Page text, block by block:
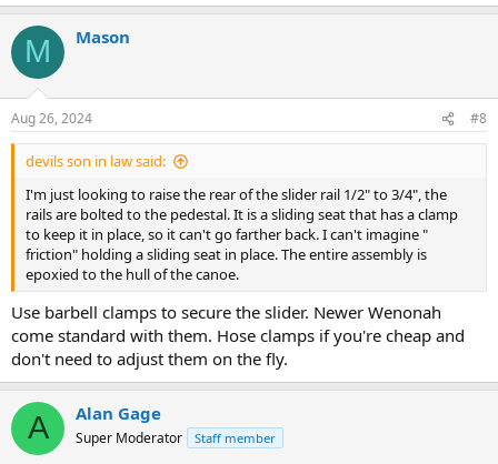
M Mason
Aug 26, 2024 #8
devils son in law said:
I'm just looking to raise the rear of the slider rail 1/2" to 3/4", the
rails are bolted to the pedestal. It is a sliding seat that has a clamp
to keep it in place, so it can't go farther back. I can't imagine "
friction" holding a sliding seat in place. The entire assembly is
epoxied to the hull of the canoe.
Use barbell clamps to secure the slider. Newer Wenonah
come standard with them. Hose clamps if you're cheap and
don't need to adjust them on the fly.
A Alan Gage
Super Moderator Staff member